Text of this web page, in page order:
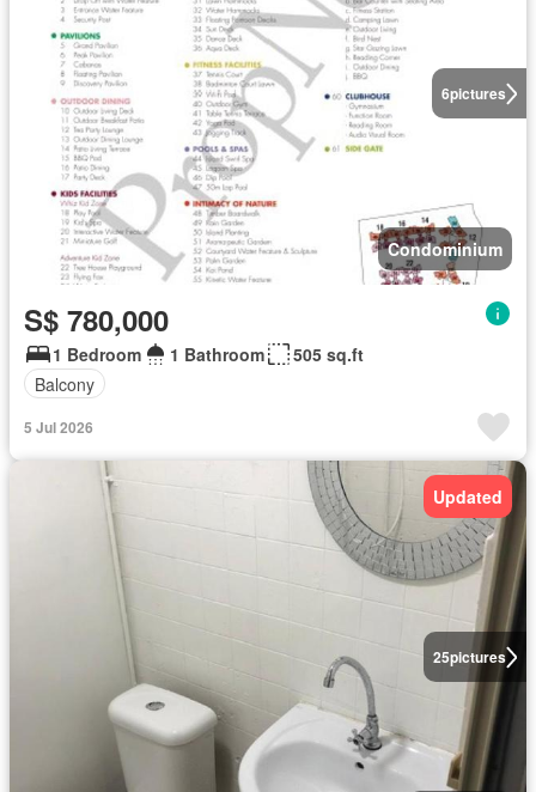
6pictures
Condominium
S$ 780,000
1 Bedroom 1 Bathroom
505 sq.ft
Balcony
5 Jul 2026
25pictures
Updated